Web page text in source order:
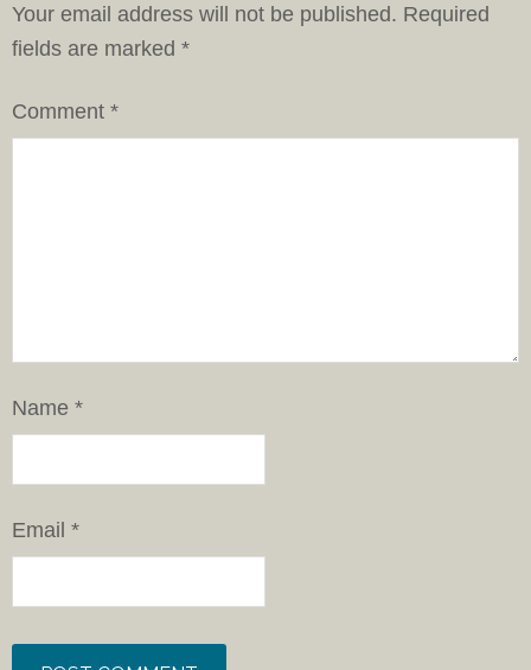
Your email address will not be published. Required
fields are marked *
Comment *
Name *
Email *